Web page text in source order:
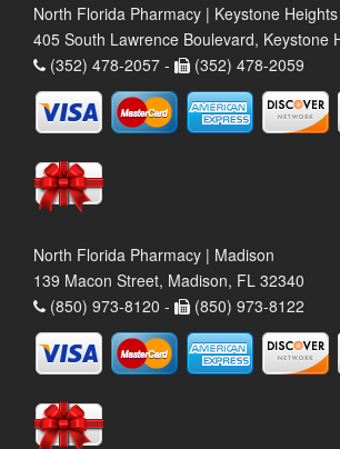
North Florida Pharmacy | Keystone Heights
405 South Lawrence Boulevard, Keystone
(352) 478-2057 -
(352) 478-2059
North Florida Pharmacy | Madison
139 Macon Street, Madison, FL 32340
(850) 973-8120 -
(850) 973-8122